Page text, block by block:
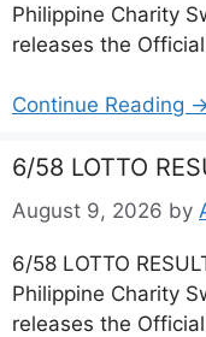
Philippine Charity
releases the
Continue Reading
6/58 LOTTO
August 9, 2026 by
6/58 LOTTO
Philippine Charity
releases the